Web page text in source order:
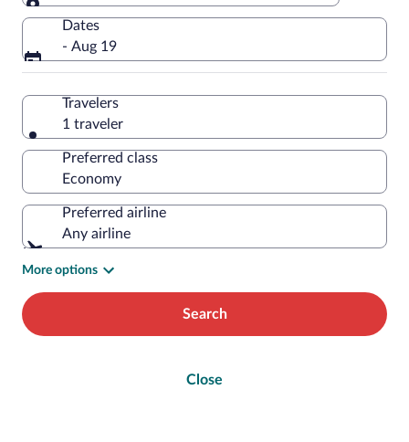
Flying to
Dates
- Aug 19
Travelers
1 traveler
Preferred class
Preferred airline
Any airline
More options
Search
Close